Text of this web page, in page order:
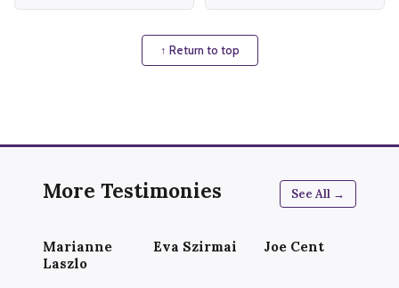
↑ Return to top
More Testimonies See All →
Marianne
Laszlo
Eva Szirmai Joe Cent